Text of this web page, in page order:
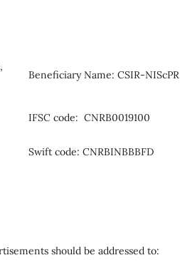
Beneficiary Name: CSIR-NIScPR
IFSC code: CNRB0019100
Swift code: CNRBINBBBFD
should be addressed to: